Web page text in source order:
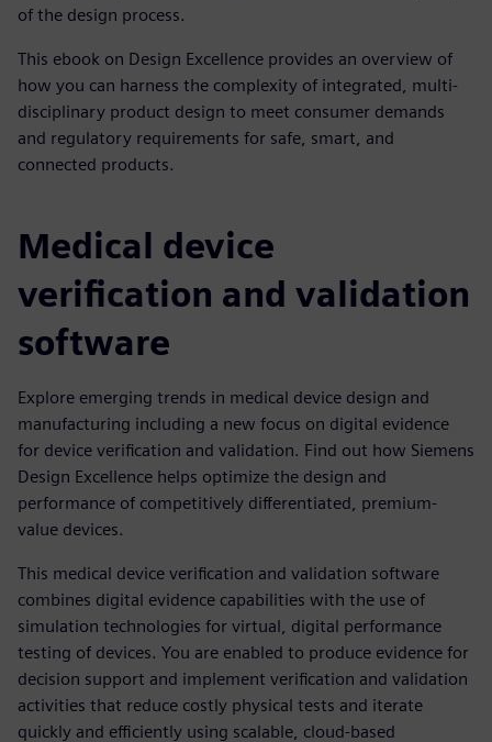
of the design process.
This ebook on Design Excellence provides an overview of
how you can harness the complexity of integrated, multi-
disciplinary product design to meet consumer demands
and regulatory requirements for safe, smart, and
connected products.
Medical device
verification and validation
software
Explore emerging trends in medical device design and
manufacturing including a new focus on digital evidence
for device verification and validation. Find out how Siemens
Design Excellence helps optimize the design and
performance of competitively differentiated, premium-
value devices.
This medical device verification and validation software
combines digital evidence capabilities with the use of
simulation technologies for virtual, digital performance
testing of devices. You are enabled to produce evidence for
decision support and implement verification and validation
activities that reduce costly physical tests and iterate
quickly and efficiently using scalable, cloud-based